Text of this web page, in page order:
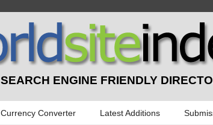
SEARCH ENGINE FRIENDLY
Currency Converter Latest Additions